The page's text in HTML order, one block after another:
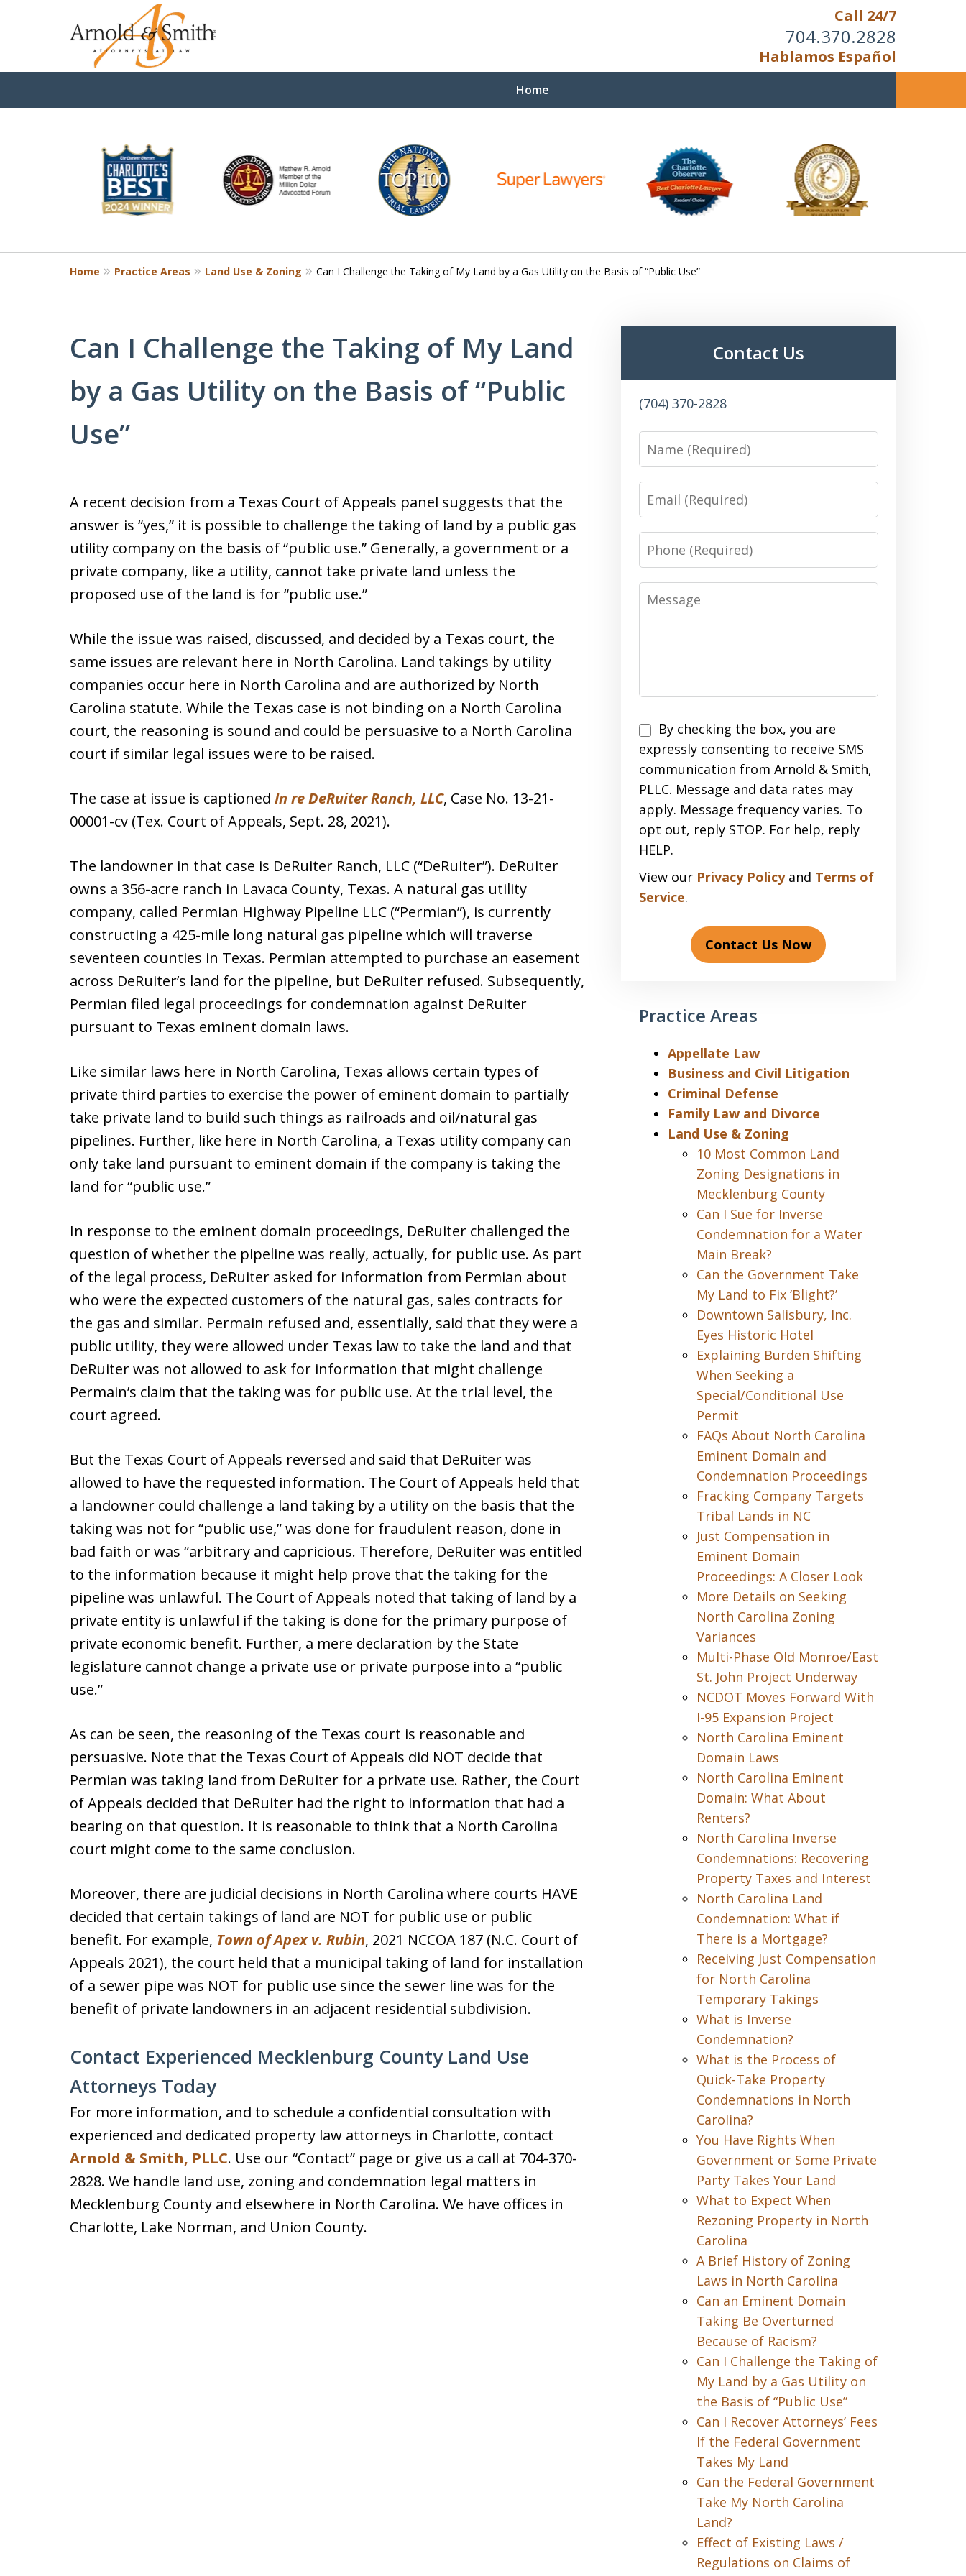
Call 24/7
704.370.2828
Hablamos Español
Home
You Cannot Reason With the
Unreasonable;
WHEN IT IS TIME TO FIGHT,
WE FIGHT TO WIN!
Contact Us Now
9
Home Practice Areas Land Use & Zoning Can I Challenge the Taking of My Land by a Gas Utility on the Basis of “Public Use”
Can I Challenge the Taking of My Land
by a Gas Utility on the Basis of “Public
Use”
A recent decision from a Texas Court of Appeals panel suggests that the
answer is “yes,” it is possible to challenge the taking of land by a public gas
utility company on the basis of “public use.” Generally, a government or a
private company, like a utility, cannot take private land unless the
proposed use of the land is for “public use.”
While the issue was raised, discussed, and decided by a Texas court, the
same issues are relevant here in North Carolina. Land takings by utility
companies occur here in North Carolina and are authorized by North
Carolina statute. While the Texas case is not binding on a North Carolina
court, the reasoning is sound and could be persuasive to a North Carolina
court if similar legal issues were to be raised.
The case at issue is captioned In re DeRuiter Ranch, LLC, Case No. 13-21-
00001-cv (Tex. Court of Appeals, Sept. 28, 2021).
The landowner in that case is DeRuiter Ranch, LLC (“DeRuiter”). DeRuiter
owns a 356-acre ranch in Lavaca County, Texas. A natural gas utility
company, called Permian Highway Pipeline LLC (“Permian”), is currently
constructing a 425-mile long natural gas pipeline which will traverse
seventeen counties in Texas. Permian attempted to purchase an easement
across DeRuiter’s land for the pipeline, but DeRuiter refused. Subsequently,
Permian filed legal proceedings for condemnation against DeRuiter
pursuant to Texas eminent domain laws.
Like similar laws here in North Carolina, Texas allows certain types of
private third parties to exercise the power of eminent domain to partially
take private land to build such things as railroads and oil/natural gas
pipelines. Further, like here in North Carolina, a Texas utility company can
only take land pursuant to eminent domain if the company is taking the
land for “public use.”
In response to the eminent domain proceedings, DeRuiter challenged the
question of whether the pipeline was really, actually, for public use. As part
of the legal process, DeRuiter asked for information from Permian about
who were the expected customers of the natural gas, sales contracts for
the gas and similar. Permain refused and, essentially, said that they were a
public utility, they were allowed under Texas law to take the land and that
DeRuiter was not allowed to ask for information that might challenge
Permain’s claim that the taking was for public use. At the trial level, the
court agreed.
But the Texas Court of Appeals reversed and said that DeRuiter was
allowed to have the requested information. The Court of Appeals held that
a landowner could challenge a land taking by a utility on the basis that the
taking was not for “public use,” was done for fraudulent reason, done in
bad faith or was “arbitrary and capricious. Therefore, DeRuiter was entitled
to the information because it might help prove that the taking for the
pipeline was unlawful. The Court of Appeals noted that taking of land by a
private entity is unlawful if the taking is done for the primary purpose of
private economic benefit. Further, a mere declaration by the State
legislature cannot change a private use or private purpose into a “public
use.”
As can be seen, the reasoning of the Texas court is reasonable and
persuasive. Note that the Texas Court of Appeals did NOT decide that
Permian was taking land from DeRuiter for a private use. Rather, the Court
of Appeals decided that DeRuiter had the right to information that had a
bearing on that question. It is reasonable to think that a North Carolina
court might come to the same conclusion.
Moreover, there are judicial decisions in North Carolina where courts HAVE
decided that certain takings of land are NOT for public use or public
benefit. For example, Town of Apex v. Rubin, 2021 NCCOA 187 (N.C. Court of
Appeals 2021), the court held that a municipal taking of land for installation
of a sewer pipe was NOT for public use since the sewer line was for the
benefit of private landowners in an adjacent residential subdivision.
Contact Experienced Mecklenburg County Land Use
Attorneys Today
For more information, and to schedule a confidential consultation with
experienced and dedicated property law attorneys in Charlotte, contact
Arnold & Smith, PLLC. Use our “Contact” page or give us a call at 704-370-
2828. We handle land use, zoning and condemnation legal matters in
Mecklenburg County and elsewhere in North Carolina. We have offices in
Charlotte, Lake Norman, and Union County.
Contact Us
(704) 370-2828
Name
Email
Phone
Message
Disclaimer
By checking the box, you are
expressly consenting to receive SMS
communication from Arnold & Smith,
PLLC. Message and data rates may
apply. Message frequency varies. To
opt out, reply STOP. For help, reply
HELP.
View our Privacy Policyand Terms of
Service.
Contact Us Now
Practice Areas
Appellate Law
Business and Civil Litigation
Criminal Defense
Family Law and Divorce
Land Use & Zoning
10 Most Common Land
Zoning Designations in
Mecklenburg County
Can I Sue for Inverse
Condemnation for a Water
Main Break?
Can the Government Take
My Land to Fix ‘Blight?’
Downtown Salisbury, Inc.
Eyes Historic Hotel
Explaining Burden Shifting
When Seeking a
Special/Conditional Use
Permit
FAQs About North Carolina
Eminent Domain and
Condemnation Proceedings
Fracking Company Targets
Tribal Lands in NC
Just Compensation in
Eminent Domain
Proceedings: A Closer Look
More Details on Seeking
North Carolina Zoning
Variances
Multi-Phase Old Monroe/East
St. John Project Underway
NCDOT Moves Forward With
I-95 Expansion Project
North Carolina Eminent
Domain Laws
North Carolina Eminent
Domain: What About
Renters?
North Carolina Inverse
Condemnations: Recovering
Property Taxes and Interest
North Carolina Land
Condemnation: What if
There is a Mortgage?
Receiving Just Compensation
for North Carolina
Temporary Takings
What is Inverse
Condemnation?
What is the Process of
Quick-Take Property
Condemnations in North
Carolina?
You Have Rights When
Government or Some Private
Party Takes Your Land
What to Expect When
Rezoning Property in North
Carolina
A Brief History of Zoning
Laws in North Carolina
Can an Eminent Domain
Taking Be Overturned
Because of Racism?
Can I Challenge the Taking of
My Land by a Gas Utility on
the Basis of “Public Use”
Can I Recover Attorneys’ Fees
If the Federal Government
Takes My Land
Can the Federal Government
Take My North Carolina
Land?
Effect of Existing Laws /
Regulations on Claims of